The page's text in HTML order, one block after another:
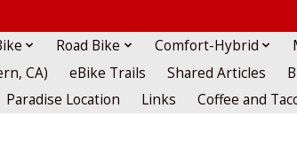
Road Bike Comfort-Hybrid
CA)
eBike Trails Shared Articles
Paradise Location
Links Coffee and